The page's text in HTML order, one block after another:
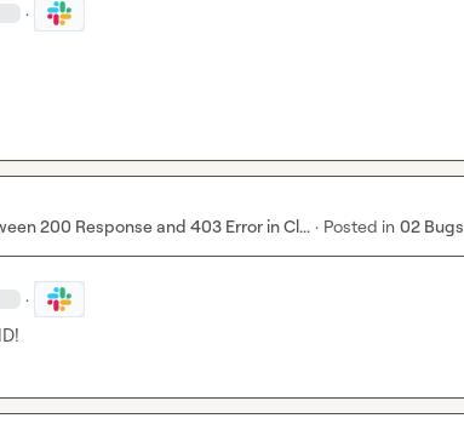
·
200 Response and 403 Error in Cl... · Posted in 02 Bugs
·